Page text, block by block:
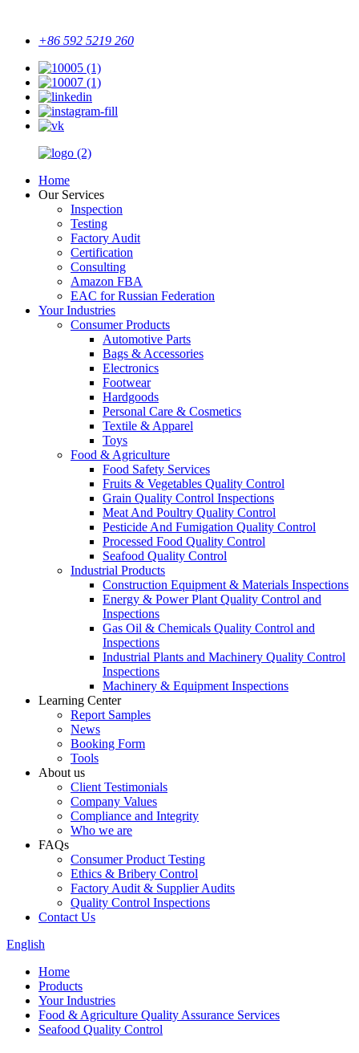
+86 592 5219 260
Home
Our Services
Inspection
Testing
Factory Audit
Certification
Consulting
Amazon FBA
EAC for Russian Federation
Your Industries
Consumer Products
Automotive Parts
Bags & Accessories
Electronics
Footwear
Hardgoods
Personal Care & Cosmetics
Textile & Apparel
Toys
Food & Agriculture
Food Safety Services
Fruits & Vegetables Quality Control
Grain Quality Control Inspections
Meat And Poultry Quality Control
Pesticide And Fumigation Quality Control
Processed Food Quality Control
Seafood Quality Control
Industrial Products
Construction Equipment & Materials Inspections
Energy & Power Plant Quality Control and
Inspections
Gas Oil & Chemicals Quality Control and
Inspections
Industrial Plants and Machinery Quality Control
Inspections
Machinery & Equipment Inspections
Learning Center
Report Samples
News
Booking Form
Tools
About us
Client Testimonials
Company Values
Compliance and Integrity
Who we are
FAQs
Consumer Product Testing
Ethics & Bribery Control
Factory Audit & Supplier Audits
Quality Control Inspections
Contact Us
English
Home
Products
Your Industries
Food & Agriculture Quality Assurance Services
Seafood Quality Control